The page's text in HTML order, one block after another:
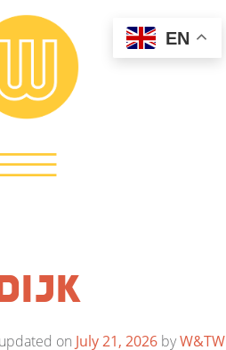
on July 21, 2026 byW&TW
EN